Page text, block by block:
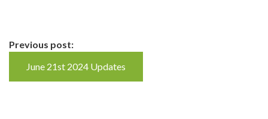
Continue
Reading
Previous post:
June 21st 2024 Updates